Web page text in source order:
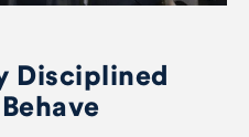
Disciplined